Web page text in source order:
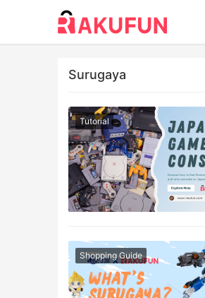
Surugaya
Tutorial
Shopping Guide